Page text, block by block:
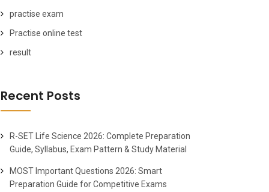
practise exam
Practise online test
result
Recent Posts
R-SET Life Science 2026: Complete Preparation
Guide, Syllabus, Exam Pattern & Study Material
MOST Important Questions 2026: Smart
Preparation Guide for Competitive Exams